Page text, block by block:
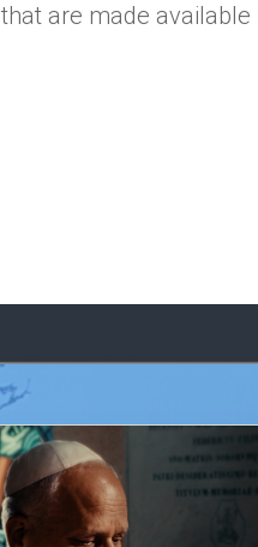
that are made available